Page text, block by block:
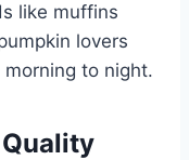
like muffins
lovers
to night.